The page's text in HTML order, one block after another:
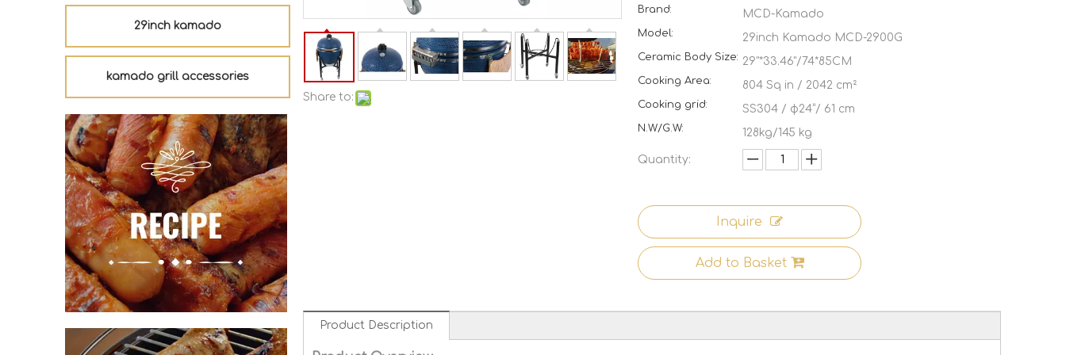
29inch kamado
kamado grill accessories
Share to:
Brand: MCD-Kamado
Model: 29inch Kamado MCD-2900G
Ceramic Body Size: 29"*33.46"/74*85CM
Cooking Area: 804 Sq in / 2042 cm²
Cooking grid: SS304 / φ24”/ 61 cm
N.W/G.W: 128kg/145 kg
Quantity:
Inquire
Add to Basket
Product Description